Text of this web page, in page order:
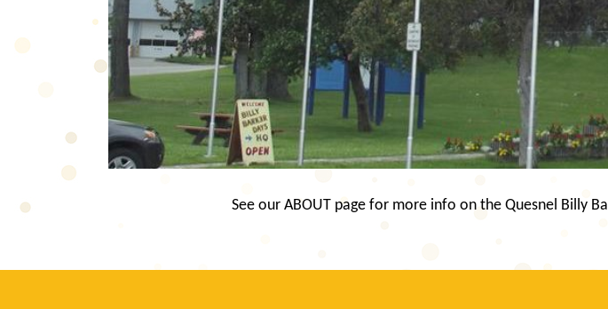
See our ABOUT page for more info on the Quesnel Billy